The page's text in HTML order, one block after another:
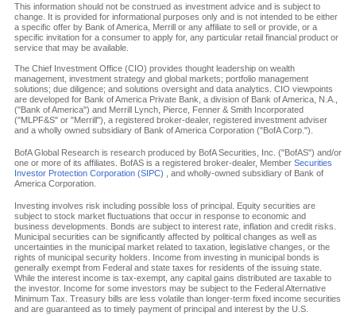
This information should not be construed as investment advice and is subject to
change. It is provided for informational purposes only and is not intended to be either
a specific offer by Bank of America, Merrill or any affiliate to sell or provide, or a
specific invitation for a consumer to apply for, any particular retail financial product or
service that may be available.
The Chief Investment Office (CIO) provides thought leadership on wealth
management, investment strategy and global markets; portfolio management
solutions; due diligence; and solutions oversight and data analytics. CIO viewpoints
are developed for Bank of America Private Bank, a division of Bank of America, N.A.,
("Bank of America") and Merrill Lynch, Pierce, Fenner & Smith Incorporated
("MLPF&S" or "Merrill"), a registered broker-dealer, registered investment adviser
and a wholly owned subsidiary of Bank of America Corporation ("BofA Corp.").
BofA Global Research is research produced by BofA Securities, Inc. ("BofAS") and/or
one or more of its affiliates. BofAS is a registered broker-dealer, Member Securities
Investor Protection Corporation (SIPC) , and wholly-owned subsidiary of Bank of
America Corporation.
Investing involves risk including possible loss of principal. Equity securities are
subject to stock market fluctuations that occur in response to economic and
business developments. Bonds are subject to interest rate, inflation and credit risks.
Municipal securities can be significantly affected by political changes as well as
uncertainties in the municipal market related to taxation, legislative changes, or the
rights of municipal security holders. Income from investing in municipal bonds is
generally exempt from Federal and state taxes for residents of the issuing state.
While the interest income is tax-exempt, any capital gains distributed are taxable to
the investor. Income for some investors may be subject to the Federal Alternative
Minimum Tax. Treasury bills are less volatile than longer-term fixed income securities
and are guaranteed as to timely payment of principal and interest by the U.S.